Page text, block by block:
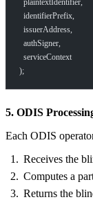
  identifierPrefix,
  issuerAddress,
  authSigner,
  serviceContext
);
5. ODIS
Each ODIS
Receives the
Computes a
Returns the